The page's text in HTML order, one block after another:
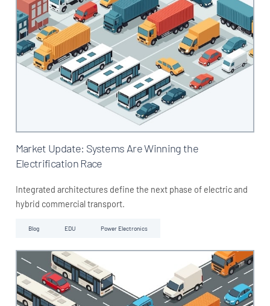
Market Update: Systems Are Winning the
Electrification Race
Integrated architectures define the next phase of electric and
hybrid commercial transport.
Blog EDU Power Electronics